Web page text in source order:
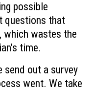
possible
questions that
which wastes the
time.
out a survey
went. We take